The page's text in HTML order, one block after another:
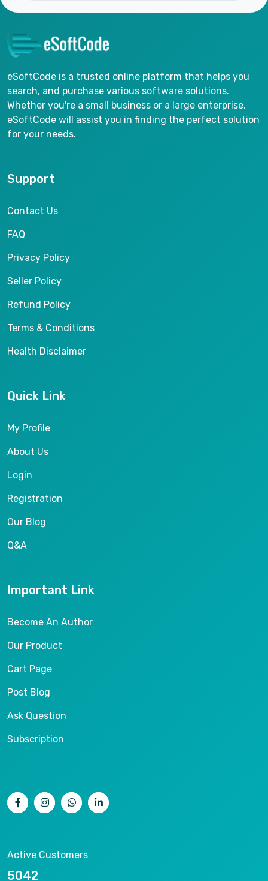
eSoftCode is a trusted online platform that helps you
search, and purchase various software solutions.
Whether you're a small business or a large enterprise,
eSoftCode will assist you in finding the perfect solution
for your needs.
Support
Contact Us
FAQ
Privacy Policy
Seller Policy
Refund Policy
Terms & Conditions
Health Disclaimer
Quick Link
My Profile
About Us
Login
Registration
Our Blog
Q&A
Important Link
Become An Author
Our Product
Cart Page
Post Blog
Ask Question
Subscription
Active Customers
10216